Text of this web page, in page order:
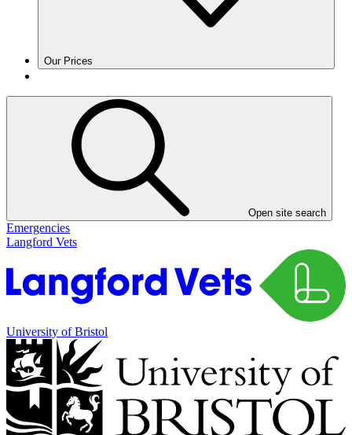
Our Prices
Open site search
Emergencies
Langford Vets
University of Bristol